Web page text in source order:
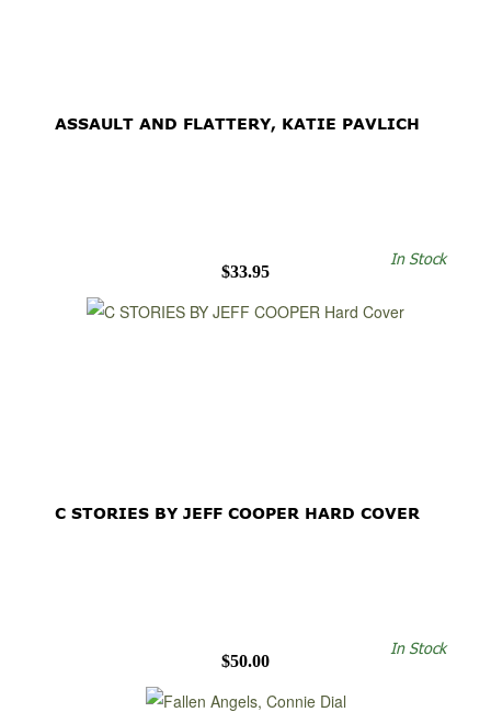
ASSAULT AND FLATTERY, KATIE PAVLICH
$33.95
In Stock
C STORIES BY JEFF COOPER HARD COVER
$50.00
In Stock